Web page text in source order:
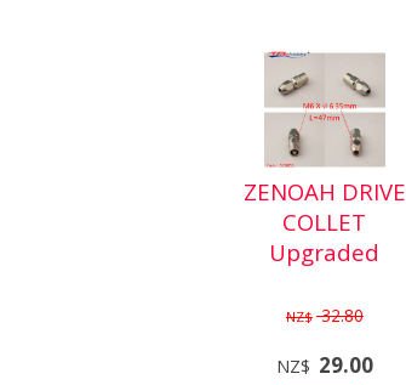
ZENOAH DRIVE
COLLET
Upgraded
NZ$ 32.80
NZ$ 29.00